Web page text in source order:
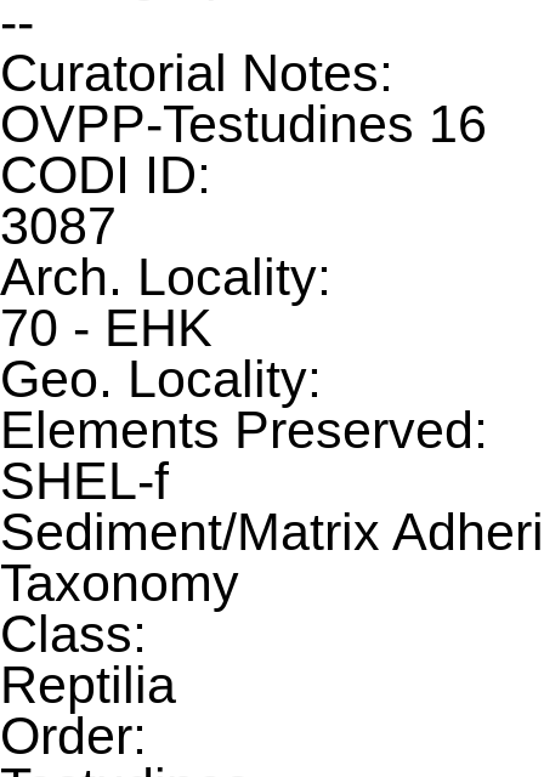
--
Curatorial Notes:
OVPP-Testudines 16
CODI ID:
3087
Arch. Locality:
70 - EHK
Geo. Locality:
Elements Preserved:
SHEL-f
Sediment/Matrix
Taxonomy
Class:
Reptilia
Order: